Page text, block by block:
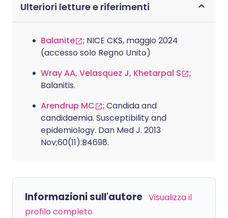
Ulteriori letture e riferimenti
Balanite
; NICE CKS, maggio 2024
(accesso solo Regno Unito)
Wray AA, Velasquez J, Khetarpal S
;
Balanitis.
Arendrup MC
; Candida and
candidaemia. Susceptibility and
epidemiology. Dan Med J. 2013
Nov;60(11):B4698.
Informazioni sull'autore Visualizza il
profilo completo